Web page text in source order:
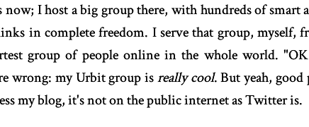
I host a big group there, with hundreds of smart
in complete freedom. I serve that group, myself,
group of people online in the whole world.
wrong: my Urbit group isreally cool. But yeah,
my blog, it's not on the public internet as Twitter is.